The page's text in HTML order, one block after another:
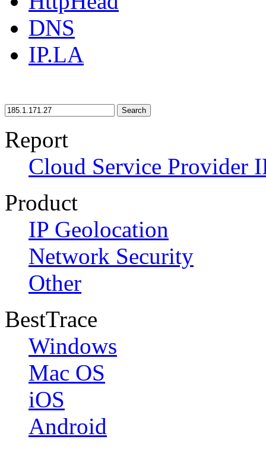
DNS
IP.LA
Search
Report
Cloud Service Provider
Product
IP Geolocation
Network Security
Other
BestTrace
Windows
Mac OS
iOS
Android